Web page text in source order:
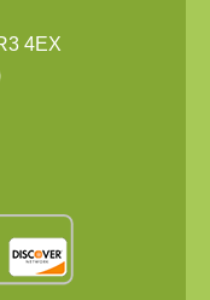
4EX